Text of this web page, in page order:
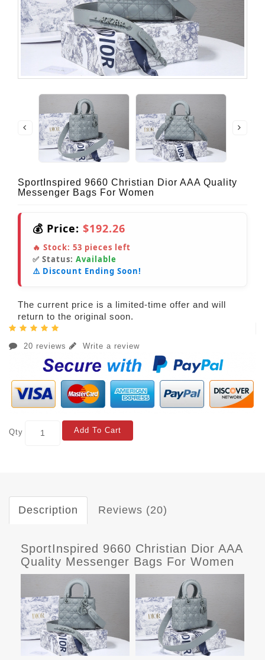
SportInspired 9660 Christian Dior AAA Quality
Messenger Bags For Women
💰 Price: $192.26
🔥 Stock: 53 pieces left
✅ Status: Available
⚠️ Discount Ending Soon!
The current price is a limited-time offer and will
return to the original soon.
20 reviews Write a review
Qty Add To Cart
Description Reviews (20)
SportInspired 9660 Christian Dior AAA
Quality Messenger Bags For Women